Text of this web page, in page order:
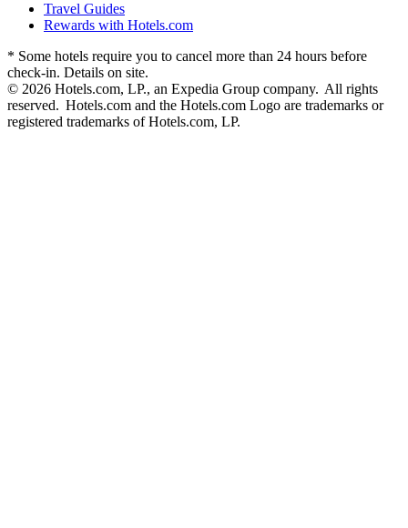
Travel Guides
Rewards with Hotels.com
* Some hotels require you to cancel more than 24 hours before
check-in. Details on site.
© 2026 Hotels.com, LP., an Expedia Group company. All rights
reserved. Hotels.com and the Hotels.com Logo are trademarks or
registered trademarks of Hotels.com, LP.